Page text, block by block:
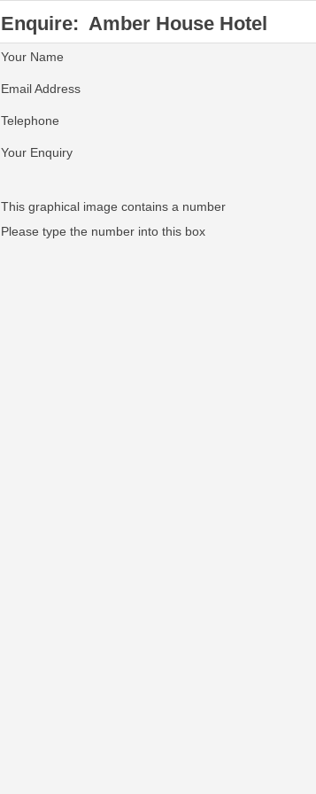
Enquire: Amber House Hotel
Your Name
Email Address
Telephone
Your Enquiry
This graphical image contains a number
Please type the number into this box